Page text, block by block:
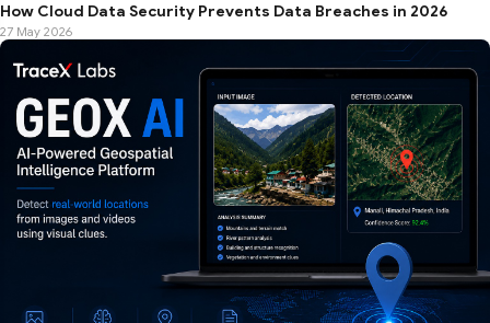
How Cloud Data Security Prevents Data Breaches in 2026
27 May 2026